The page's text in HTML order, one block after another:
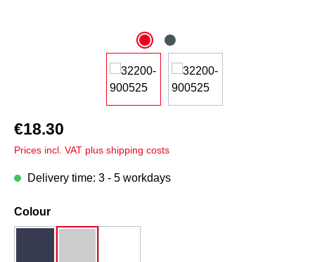
€18.30
Prices incl. VAT plus shipping costs
Delivery time: 3 - 5 workdays
Select
Colour